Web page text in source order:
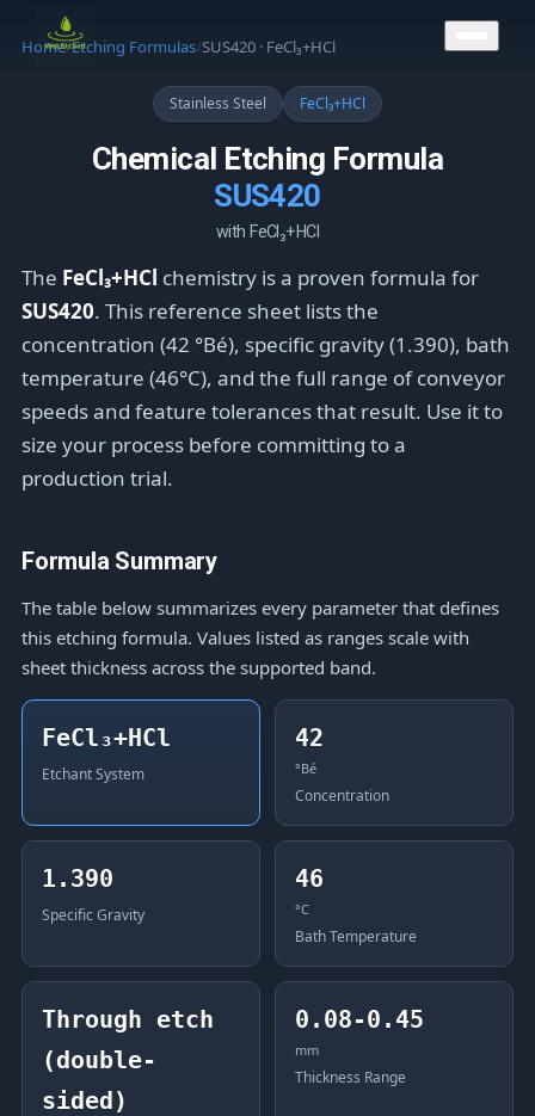
Home/Etching Formulas/SUS420 · FeCl₃+HCl
Stainless Steel FeCl₃+HCl
Chemical Etching Formula
SUS420
with FeCl₃+HCl
The FeCl₃+HCl chemistry is a proven formula for
SUS420. This reference sheet lists the
concentration (42 °Bé), specific gravity (1.390), bath
temperature (46°C), and the full range of conveyor
speeds and feature tolerances that result. Use it to
size your process before committing to a
production trial.
Formula Summary
The table below summarizes every parameter that defines
this etching formula. Values listed as ranges scale with
sheet thickness across the supported band.
FeCl₃+HCl
Etchant System
42
°Bé
Concentration
1.390
Specific Gravity
46
°C
Bath Temperature
Through etch
(double-
sided)
0.08-0.45
mm
Thickness Range